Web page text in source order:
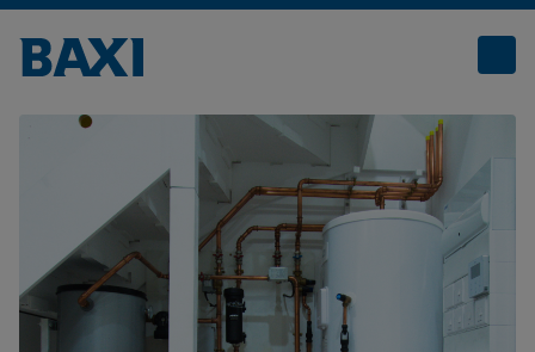
Prefabricated Utility Cupboards